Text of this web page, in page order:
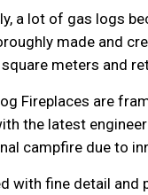
a lot of gas logs
made and
meters and
Fireplaces are
the latest
campfire due to
with fine detail and